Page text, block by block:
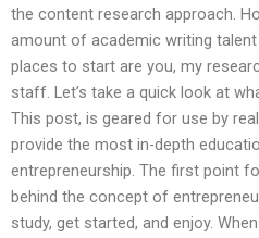
the content research approach.
amount of academic writing
places to start are you, my
staff. Let’s take a quick look at
This post, is geared for use by
provide the most in-depth
entrepreneurship. The first point
behind the concept of
study, get started, and enjoy.